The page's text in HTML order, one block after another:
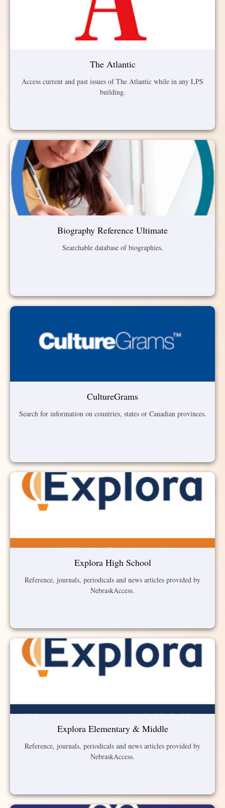
The Atlantic
Access current and past issues of The Atlantic while in any LPS
building.
Biography Reference Ultimate
Searchable database of biographies.
CultureGrams
Search for information on countries, states or Canadian provinces.
Explora High School
Reference, journals, periodicals and news articles provided by
NebraskAccess.
Explora Elementary & Middle
Reference, journals, periodicals and news articles provided by
NebraskAccess.